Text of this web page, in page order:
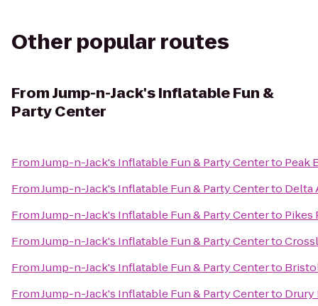
Other popular routes
FromJump-n-Jack's Inflatable Fun &
Party Center
FromJump-n-Jack's Inflatable Fun & Party Centerto Peak
FromJump-n-Jack's Inflatable Fun & Party Centerto Delta
FromJump-n-Jack's Inflatable Fun & Party Centerto Pikes
FromJump-n-Jack's Inflatable Fun & Party Centerto
FromJump-n-Jack's Inflatable Fun & Party Centerto
FromJump-n-Jack's Inflatable Fun & Party Centerto Drury